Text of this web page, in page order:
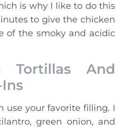
is why I like to do this
to give the chicken
of the smoky and acidic
Tortillas And
use your favorite filling. I
green onion, and